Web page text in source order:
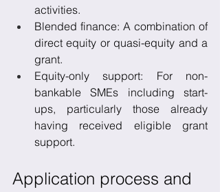
activities.
Blended finance: A combination of
direct equity or quasi-equity and a
grant.
Equity-only support: For non-
bankable SMEs including start-
ups, particularly those already
having received eligible grant
support.
Application process and